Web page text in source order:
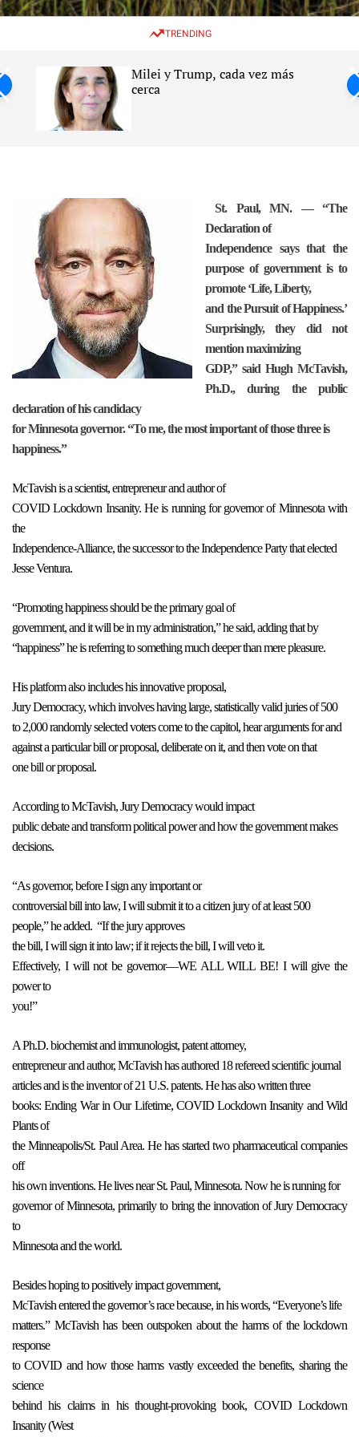
w
c
e
e
TRENDING
Milei y Trump, cada vez más
cerca
St. Paul, MN. — “The
Declaration of
Independence says that the
purpose of government is to
promote ‘Life, Liberty,
and the Pursuit of Happiness.’
Surprisingly, they did not
mention maximizing
GDP,” said Hugh McTavish,
Ph.D., during the public
declaration of his candidacy
for Minnesota governor. “To me, the most important of those three is
happiness.”
McTavish is a scientist, entrepreneur and author of
COVID Lockdown Insanity. He is running for governor of Minnesota with
the
Independence-Alliance, the successor to the Independence Party that elected
Jesse Ventura.
“Promoting happiness should be the primary goal of
government, and it will be in my administration,” he said, adding that by
“happiness” he is referring to something much deeper than mere pleasure.
His platform also includes his innovative proposal,
Jury Democracy, which involves having large, statistically valid juries of 500
to 2,000 randomly selected voters come to the capitol, hear arguments for and
against a particular bill or proposal, deliberate on it, and then vote on that
one bill or proposal.
According to McTavish, Jury Democracy would impact
public debate and transform political power and how the government makes
decisions.
“As governor, before I sign any important or
controversial bill into law, I will submit it to a citizen jury of at least 500
people,” he added. “If the jury approves
the bill, I will sign it into law; if it rejects the bill, I will veto it.
Effectively, I will not be governor—WE ALL WILL BE! I will give the
power to
you!”
A Ph.D. biochemist and immunologist, patent attorney,
entrepreneur and author, McTavish has authored 18 refereed scientific journal
articles and is the inventor of 21 U.S. patents. He has also written three
books: Ending War in Our Lifetime, COVID Lockdown Insanity and Wild
Plants of
the Minneapolis/St. Paul Area. He has started two pharmaceutical companies
off
his own inventions. He lives near St. Paul, Minnesota. Now he is running for
governor of Minnesota, primarily to bring the innovation of Jury Democracy
to
Minnesota and the world.
Besides hoping to positively impact government,
McTavish entered the governor’s race because, in his words, “Everyone’s life
matters.” McTavish has been outspoken about the harms of the lockdown
response
to COVID and how those harms vastly exceeded the benefits, sharing the
science
behind his claims in his thought-provoking book, COVID Lockdown
Insanity (West